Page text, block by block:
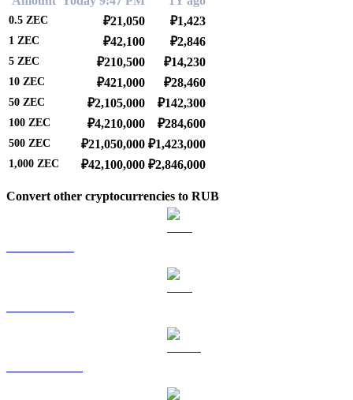
0.5 ZEC ₽21,050 ₽1,423
1 ZEC ₽42,100 ₽2,846
5 ZEC ₽210,500 ₽14,230
10 ZEC ₽421,000 ₽28,460
50 ZEC ₽2,105,000 ₽142,300
100 ZEC ₽4,210,000 ₽284,600
500 ZEC ₽21,050,000 ₽1,423,000
1,000 ZEC ₽42,100,000 ₽2,846,000
Convert other cryptocurrencies to RUB